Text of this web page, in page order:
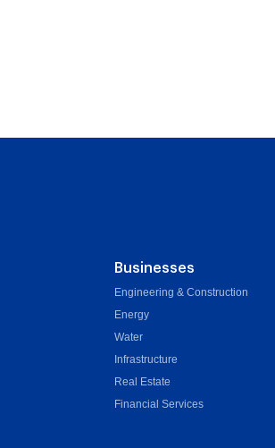
Businesses
Engineering & Construction
Energy
Water
Infrastructure
Real Estate
Financial Services